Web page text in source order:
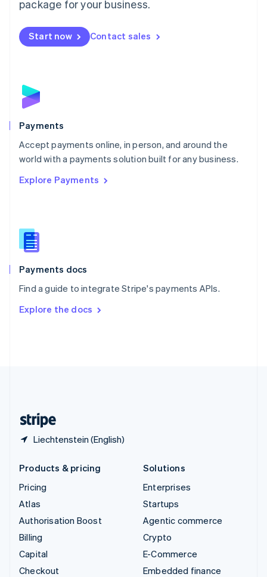
package for your business.
Start now Contact sales
Payments
Accept payments online, in person, and around the
world with a payments solution built for any business.
Explore Payments
Payments docs
Find a guide to integrate Stripe's payments APIs.
Explore the docs
Liechtenstein (English)
Mexico
Netherlands
NederlandsEnglish
English
Poland
Portugal
PortuguêsEnglish
Romania
Singapore
Slovenia
English
Spain
EspañolEnglish
SvenskaEnglish
DeutschFrançais Italiano
Products & pricing
Pricing
Atlas
Authorisation Boost
Billing
Capital
Checkout
Solutions
Enterprises
Startups
Agentic commerce
Crypto
E-Commerce
Embedded finance